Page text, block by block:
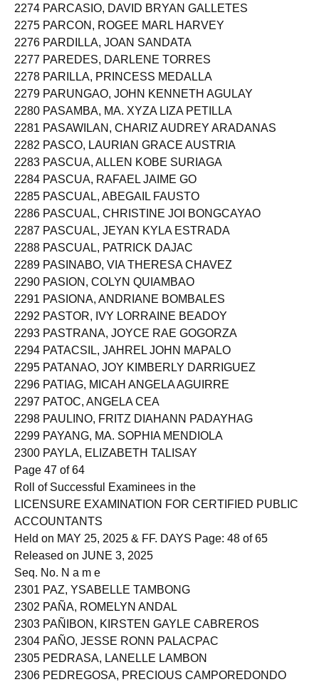
2274 PARCASIO, DAVID BRYAN GALLETES
2275 PARCON, ROGEE MARL HARVEY
2276 PARDILLA, JOAN SANDATA
2277 PAREDES, DARLENE TORRES
2278 PARILLA, PRINCESS MEDALLA
2279 PARUNGAO, JOHN KENNETH AGULAY
2280 PASAMBA, MA. XYZA LIZA PETILLA
2281 PASAWILAN, CHARIZ AUDREY ARADANAS
2282 PASCO, LAURIAN GRACE AUSTRIA
2283 PASCUA, ALLEN KOBE SURIAGA
2284 PASCUA, RAFAEL JAIME GO
2285 PASCUAL, ABEGAIL FAUSTO
2286 PASCUAL, CHRISTINE JOI BONGCAYAO
2287 PASCUAL, JEYAN KYLA ESTRADA
2288 PASCUAL, PATRICK DAJAC
2289 PASINABO, VIA THERESA CHAVEZ
2290 PASION, COLYN QUIAMBAO
2291 PASIONA, ANDRIANE BOMBALES
2292 PASTOR, IVY LORRAINE BEADOY
2293 PASTRANA, JOYCE RAE GOGORZA
2294 PATACSIL, JAHREL JOHN MAPALO
2295 PATANAO, JOY KIMBERLY DARRIGUEZ
2296 PATIAG, MICAH ANGELA AGUIRRE
2297 PATOC, ANGELA CEA
2298 PAULINO, FRITZ DIAHANN PADAYHAG
2299 PAYANG, MA. SOPHIA MENDIOLA
2300 PAYLA, ELIZABETH TALISAY
Page 47 of 64
Roll of Successful Examinees in the
LICENSURE EXAMINATION FOR CERTIFIED PUBLIC
ACCOUNTANTS
Held on MAY 25, 2025 & FF. DAYS Page: 48 of 65
Released on JUNE 3, 2025
Seq. No. N a m e
2301 PAZ, YSABELLE TAMBONG
2302 PAÑA, ROMELYN ANDAL
2303 PAÑIBON, KIRSTEN GAYLE CABREROS
2304 PAÑO, JESSE RONN PALACPAC
2305 PEDRASA, LANELLE LAMBON
2306 PEDREGOSA, PRECIOUS CAMPOREDONDO